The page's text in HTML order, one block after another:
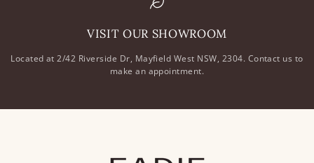
VISIT OUR SHOWROOM
Located at 2/42 Riverside Dr, Mayfield West NSW, 2304. Contact us to
make an appointment.